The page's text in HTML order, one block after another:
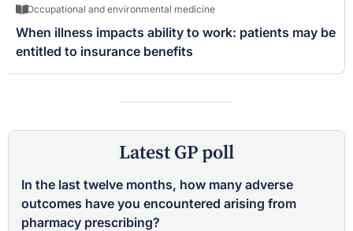
Occupational and environmental medicine
When illness impacts ability to work: patients may be
entitled to insurance benefits
Latest GP poll
In the last twelve months, how many adverse
outcomes have you encountered arising from
pharmacy prescribing?